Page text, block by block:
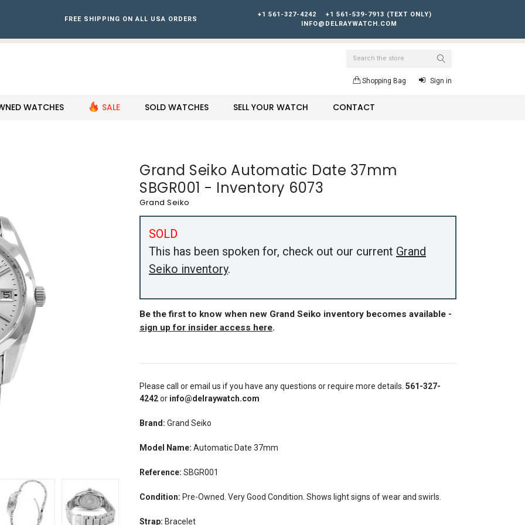
FREE SHIPPING ON ALL USA ORDERS
+1 561-327-4242
+1 561-539-7913 (TEXT ONLY)
INFO@DELRAYWATCH.COM
Search
Shopping Bag Sign in
WATCHES SALE SOLD WATCHES SELL YOUR WATCH CONTACT
Grand Seiko Automatic Date 37mm
SBGR001 - Inventory 6073
Grand Seiko
SOLD
This has been spoken for, check out our current Grand
Seiko inventory.
Be the first to know when new Grand Seiko inventory becomes available -
sign up for insider access here.
Please call or email us if you have any questions or require more details. 561-327-
4242or info@delraywatch.com
Brand: Grand Seiko
Model Name: Automatic Date 37mm
Reference: SBGR001
Condition: Pre-Owned. Very Good Condition. Shows light signs of wear and swirls.
Strap: Bracelet